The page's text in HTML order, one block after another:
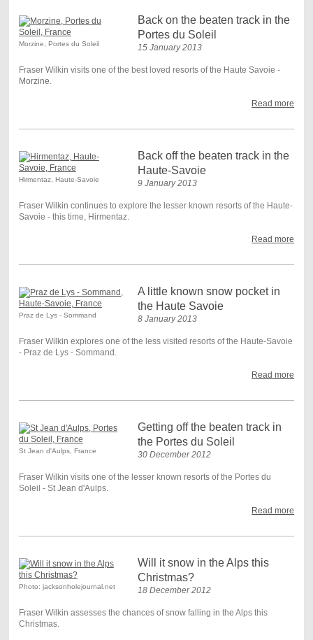
Morzine, Portes du Soleil
Back on the beaten track in the
Portes du Soleil
15 January 2013
Fraser Wilkin visits one of the best loved resorts of the Haute Savoie -
Morzine
Read more
Hirmentaz, Haute-Savoie
Back off the beaten track in the
Haute-Savoie
9 January 2013
Fraser Wilkin continues to explore the lesser known resorts of the Haute-
Savoie - this time, Hirmentaz.
Read more
Praz de Lys - Sommand
A little known snow pocket in
the Haute Savoie
8 January 2013
Fraser Wilkin explores one of the less visited resorts of the Haute-Savoie
- Praz de Lys - Sommand.
Read more
St Jean d'Aulps, France
Getting off the beaten track in
the Portes du Soleil
30 December 2012
Fraser Wilkin visits one of the lesser known resorts of the Portes du
Soleil - St Jean d'Aulps.
Read more
Photo: jacksonholejournal.net
Will it snow in the Alps this
Christmas?
18 December 2012
Fraser Wilkin assesses the chances of snow falling in the Alps this
Christmas.